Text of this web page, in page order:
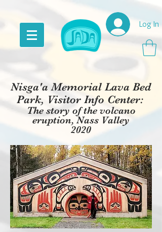
Log In
Nisga'a Memorial Lava Bed
Park, Visitor Info Center:
The story of the volcano
eruption, Nass Valley
2020